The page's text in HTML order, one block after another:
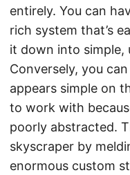
entirely. You can
rich system that’s
it down into simple,
Conversely, you
appears simple on
to work with
poorly abstracted.
skyscraper by
enormous custom